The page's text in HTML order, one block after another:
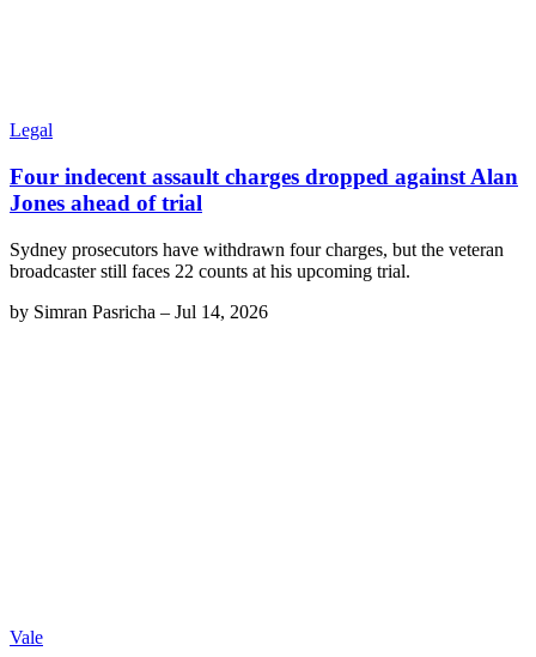
Legal
Four indecent assault charges dropped against Alan
Jones ahead of trial
Sydney prosecutors have withdrawn four charges, but the veteran
broadcaster still faces 22 counts at his upcoming trial.
by Simran Pasricha – Jul 14, 2026
Vale